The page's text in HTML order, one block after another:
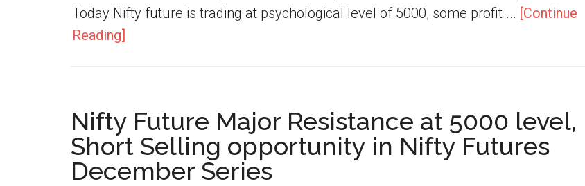
Today Nifty future is trading at psychological level of 5000, some profit ... [Continue
Reading]
Nifty Future Major Resistance at 5000 level,
Short Selling opportunity in Nifty Futures
December Series